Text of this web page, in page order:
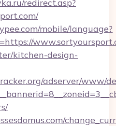
redirect.asp?
mobile/language?
kitchen-design-
adserver/www/